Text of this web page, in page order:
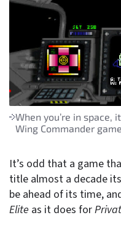
When you’re in
Wing Commander
It’s odd that a game
title almost a decade
be ahead of its time,
Elite as it does for